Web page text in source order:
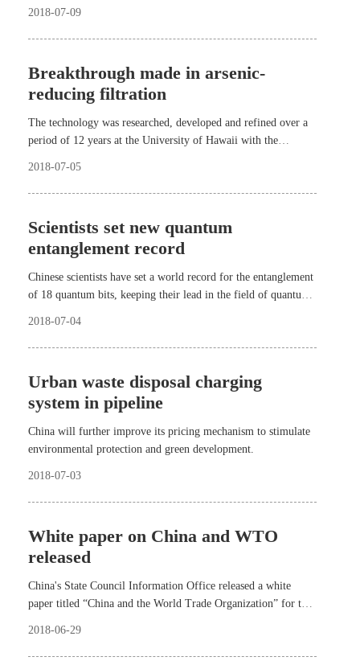
2018-07-09
Breakthrough made in arsenic-
reducing filtration
The technology was researched, developed and refined over a
period of 12 years at the University of Hawaii with the
2018-07-05
Scientists set new quantum
entanglement record
Chinese scientists have set a world record for the entanglement
of 18 quantum bits, keeping their lead in the field of quantum
2018-07-04
Urban waste disposal charging
system in pipeline
China will further improve its pricing mechanism to stimulate
environmental protection and green development.
2018-07-03
White paper on China and WTO
released
China's State Council Information Office released a white
paper titled “China and the World Trade Organization” for the
2018-06-29